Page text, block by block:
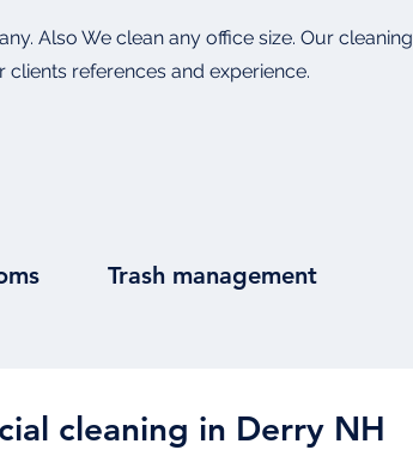
Also We clean any office size. Our cleaning
references and experience.
Trash management
cleaning in Derry NH